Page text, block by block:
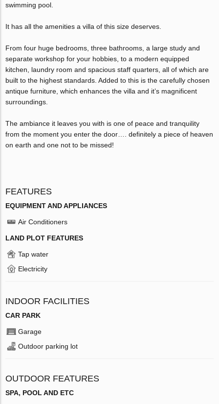
swimming pool.
It has all the amenities a villa of this size deserves.
From four huge bedrooms, three bathrooms, a large study and
separate workshop for your hobbies, to a modern equipped
kitchen, laundry room and spacious staff quarters, all of which are
built to the highest standards. Added to this is the carefully chosen
antique furniture, which enhances the villa and it’s magnificent
surroundings.
The ambiance it leaves you with is one of peace and tranquility
from the moment you enter the door…. definitely a piece of heaven
on earth and one not to be missed!
FEATURES
EQUIPMENT AND APPLIANCES
Air Conditioners
LAND PLOT FEATURES
Tap water
Electricity
INDOOR FACILITIES
CAR PARK
Garage
Outdoor parking lot
OUTDOOR FEATURES
SPA, POOL AND ETC